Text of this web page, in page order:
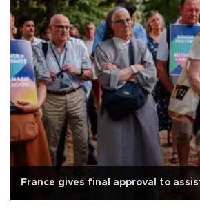
France gives final approval to